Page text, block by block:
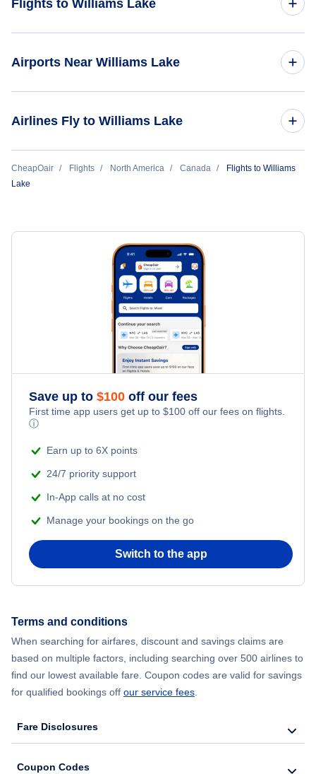
Flights to Williams Lake
Airports Near Williams Lake
Airlines Fly to Williams Lake
Pacific Coastal Airlines
CheapOair Flights North America Canada
Flights to Williams
Lake
Save up to $100 off our fees
First time app users get up to $100 off our fees on flights.
ⓘ
Earn up to 6X points
24/7 priority support
In-App calls at no cost
Manage your bookings on the go
Switch to the app
Terms and conditions
When searching for airfares, discount and savings claims are
based on multiple factors, including searching over 500 airlines to
find our lowest available fare. Coupon codes are valid for savings
for qualified bookings off our service fees.
Fare Disclosures
Coupon Codes